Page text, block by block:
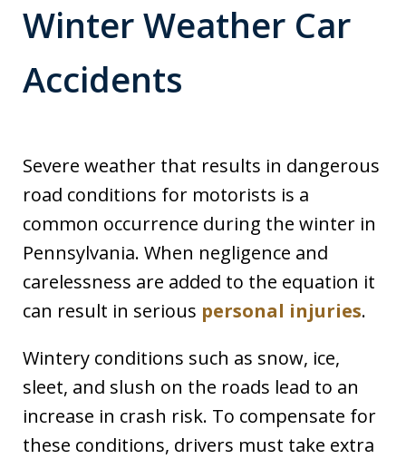
Winter Weather Car
Accidents
Severe weather that results in dangerous
road conditions for motorists is a
common occurrence during the winter in
Pennsylvania. When negligence and
carelessness are added to the equation it
can result in serious personal injuries.
Wintery conditions such as snow, ice,
sleet, and slush on the roads lead to an
increase in crash risk. To compensate for
these conditions, drivers must take extra